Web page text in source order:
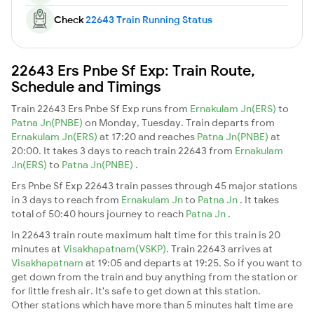
Check22643 Train Running Status
22643 Ers Pnbe Sf Exp: Train Route,
Schedule and Timings
Train 22643 Ers Pnbe Sf Exp runs from Ernakulam Jn(ERS) to
Patna Jn(PNBE) on Monday, Tuesday. Train departs from
Ernakulam Jn(ERS) at 17:20 and reaches Patna Jn(PNBE) at
20:00. It takes 3 days to reach train 22643 from Ernakulam
Jn(ERS) to Patna Jn(PNBE) .
Ers Pnbe Sf Exp 22643 train passes through 45 major stations
in 3 days to reach from Ernakulam Jnto Patna Jn . It takes
total of 50:40 hours journey to reach Patna Jn .
In 22643 train route maximum halt time for this train is 20
minutes at Visakhapatnam(VSKP). Train 22643 arrives at
Visakhapatnam at 19:05 and departs at 19:25. So if you want to
get down from the train and buy anything from the station or
for little fresh air. It's safe to get down at this station.
Other stations which have more than 5 minutes halt time are